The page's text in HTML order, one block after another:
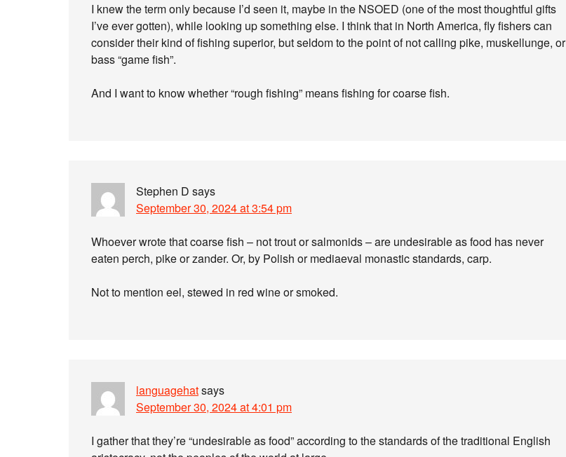
I knew the term only because I’d seen it, maybe in the NSOED (one of the most thoughtful gifts
I’ve ever gotten), while looking up something else. I think that in North America, fly fishers can
consider their kind of fishing superior, but seldom to the point of not calling pike, muskellunge, or
bass “game fish”.
And I want to know whether “rough fishing” means fishing for coarse fish.
Stephen D says
September 30, 2024 at 3:54 pm
Whoever wrote that coarse fish – not trout or salmonids – are undesirable as food has never
eaten perch, pike or zander. Or, by Polish or mediaeval monastic standards, carp.
Not to mention eel, stewed in red wine or smoked.
languagehatsays
September 30, 2024 at 4:01 pm
I gather that they’re “undesirable as food” according to the standards of the traditional English